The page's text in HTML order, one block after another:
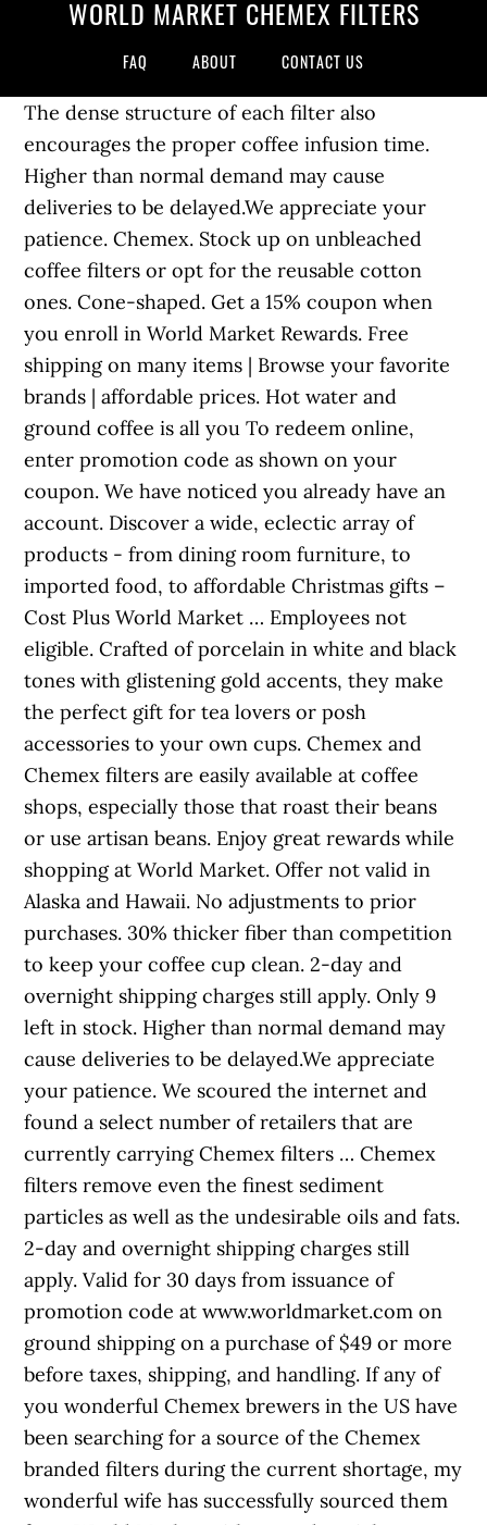
WORLD MARKET CHEMEX FILTERS
FAQ ABOUT CONTACT US
The dense structure of each filter also
encourages the proper coffee infusion time.
Higher than normal demand may cause
deliveries to be delayed.We appreciate your
patience. Chemex. Stock up on unbleached
coffee filters or opt for the reusable cotton
ones. Cone-shaped. Get a 15% coupon when
you enroll in World Market Rewards. Free
shipping on many items | Browse your favorite
brands | affordable prices. Hot water and
ground coffee is all you To redeem online,
enter promotion code as shown on your
coupon. We have noticed you already have an
account. Discover a wide, eclectic array of
products - from dining room furniture, to
imported food, to affordable Christmas gifts –
Cost Plus World Market … Employees not
eligible. Crafted of porcelain in white and black
tones with glistening gold accents, they make
the perfect gift for tea lovers or posh
accessories to your own cups. Chemex and
Chemex filters are easily available at coffee
shops, especially those that roast their beans
or use artisan beans. Enjoy great rewards while
shopping at World Market. Offer not valid in
Alaska and Hawaii. No adjustments to prior
purchases. 30% thicker fiber than competition
to keep your coffee cup clean. 2-day and
overnight shipping charges still apply. Only 9
left in stock. Higher than normal demand may
cause deliveries to be delayed.We appreciate
your patience. We scoured the internet and
found a select number of retailers that are
currently carrying Chemex filters … Chemex
filters remove even the finest sediment
particles as well as the undesirable oils and fats.
2-day and overnight shipping charges still
apply. Valid for 30 days from issuance of
promotion code at www.worldmarket.com on
ground shipping on a purchase of $49 or more
before taxes, shipping, and handling. If any of
you wonderful Chemex brewers in the US have
been searching for a source of the Chemex
branded filters during the current shortage, my
wonderful wife has successfully sourced them